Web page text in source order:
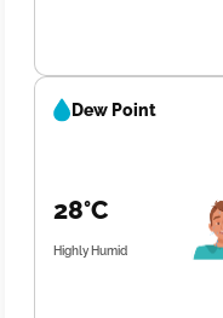
Dew Point
28°C
Highly Humid